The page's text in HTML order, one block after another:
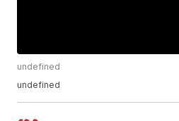
undefined
undefined